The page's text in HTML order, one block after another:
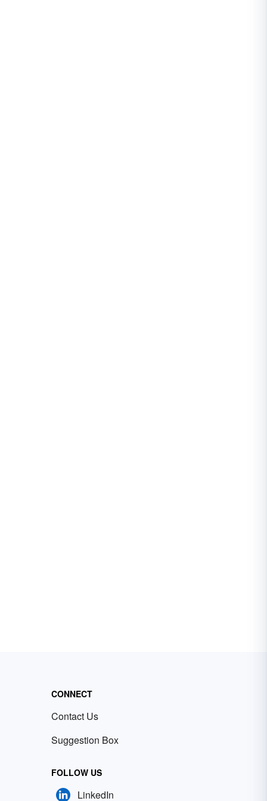
CONNECT
Contact Us
Suggestion Box
FOLLOW US
LinkedIn